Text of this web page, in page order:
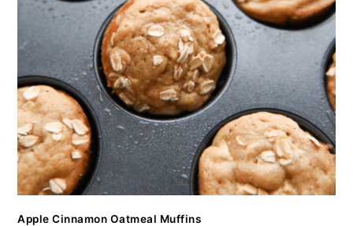
Apple Cinnamon Oatmeal Muffins